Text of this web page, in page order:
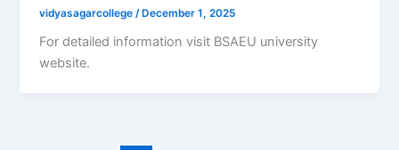
vidyasagarcollege /December 1, 2025
For detailed information visit BSAEU university
website.